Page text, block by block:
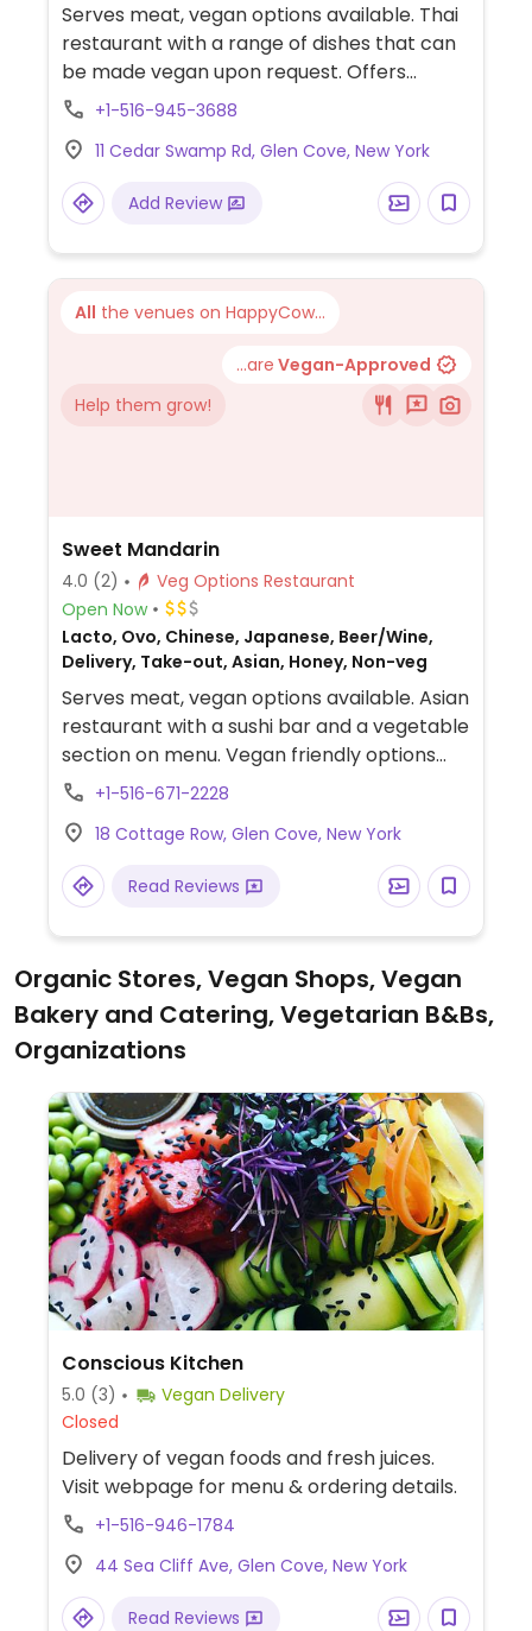
Serves meat, vegan options available. Thai
restaurant with a range of dishes that can
be made vegan upon request. Offers
noodles, curry, stir fry and more. Specify no
+1-516-945-3688
11 Cedar Swamp Rd, Glen Cove, New York
Add Review
All the venues on HappyCow...
...are Vegan-Approved
Help them grow!
Sweet Mandarin
4.0 (2)
Veg Options Restaurant
Open Now
Lacto, Ovo, Chinese, Japanese, Beer/Wine,
Delivery, Take-out, Asian, Honey, Non-veg
Serves meat, vegan options available. Asian
restaurant with a sushi bar and a vegetable
section on menu. Vegan friendly options
include vegetable or cucumber maki rolls,
sauteed string beans. Also has Chinese
style dishes like eggplant or broccoli with
garlic sauce, and broccoli with fried tofu -
+1-516-671-2228
18 Cottage Row, Glen Cove, New York
Read Reviews
Organic Stores, Vegan Shops, Vegan
Bakery and Catering, Vegetarian B&Bs,
Organizations
Conscious Kitchen
5.0 (3)
Vegan Delivery
Closed
Delivery of vegan foods and fresh juices.
Visit webpage for menu & ordering details.
+1-516-946-1784
44 Sea Cliff Ave, Glen Cove, New York
Read Reviews